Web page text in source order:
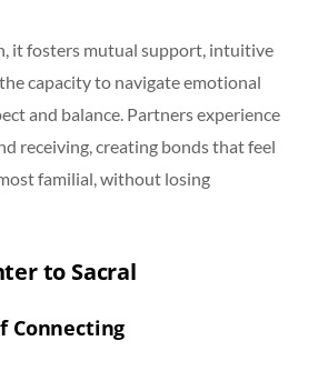
it fosters mutual support, intuitive
capacity to navigate emotional
and balance. Partners experience
receiving, creating bonds that feel
familial, without losing
to Sacral
Connecting